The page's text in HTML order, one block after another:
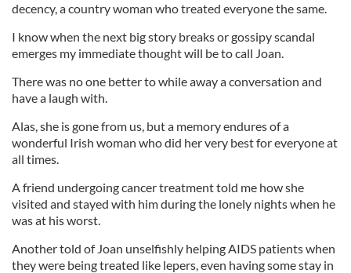
decency, a country woman who treated everyone the same.
I know when the next big story breaks or gossipy scandal
emerges my immediate thought will be to call Joan.
There was no one better to while away a conversation and
have a laugh with.
Alas, she is gone from us, but a memory endures of a
wonderful Irish woman who did her very best for everyone at
all times.
A friend undergoing cancer treatment told me how she
visited and stayed with him during the lonely nights when he
was at his worst.
Another told of Joan unselfishly helping AIDS patients when
they were being treated like lepers, even having some stay in